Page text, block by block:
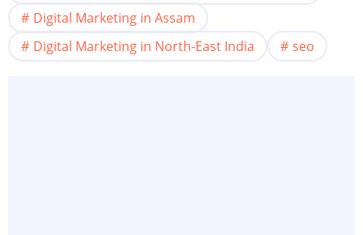
Digital Marketing in Assam
Digital Marketing in North-East India
seo